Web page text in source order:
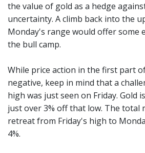
the value of gold as a hedge
uncertainty. A climb back into the
Monday's range would offer some
the bull camp.
While price action in the first part
negative, keep in mind that a
high was just seen on Friday. Gold
just over 3% off that low. The total
retreat from Friday's high to
4%.